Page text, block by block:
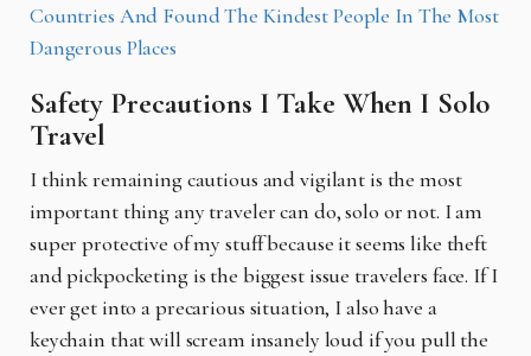
Countries And Found The Kindest People In The Most
Dangerous Places
Safety Precautions I Take When I Solo
Travel
I think remaining cautious and vigilant is the most
important thing any traveler can do, solo or not. I am
super protective of my stuff because it seems like theft
and pickpocketing is the biggest issue travelers face. If I
ever get into a precarious situation, I also have a
keychain that will scream insanely loud if you pull the